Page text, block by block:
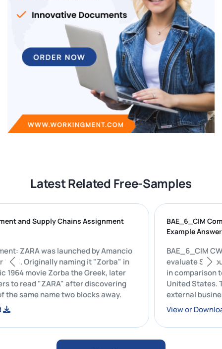
Latest Related Free-Samples
and Supply Chains Assignment
ZARA was launched by Amancio
1975. Originally naming it "Zorba" in
1964 movie Zorba the Greek, later
to read "ZARA" after discovering
of the same name two blocks away.
Example
BAE_6_CIM CW2
evaluate
in
United
external
regions
View or